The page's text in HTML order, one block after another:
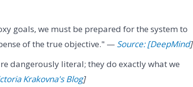
goals, we must be prepared for the system to
of the true objective." — Source: [DeepMind]
dangerously literal; they do exactly what we
Krakovna's Blog]